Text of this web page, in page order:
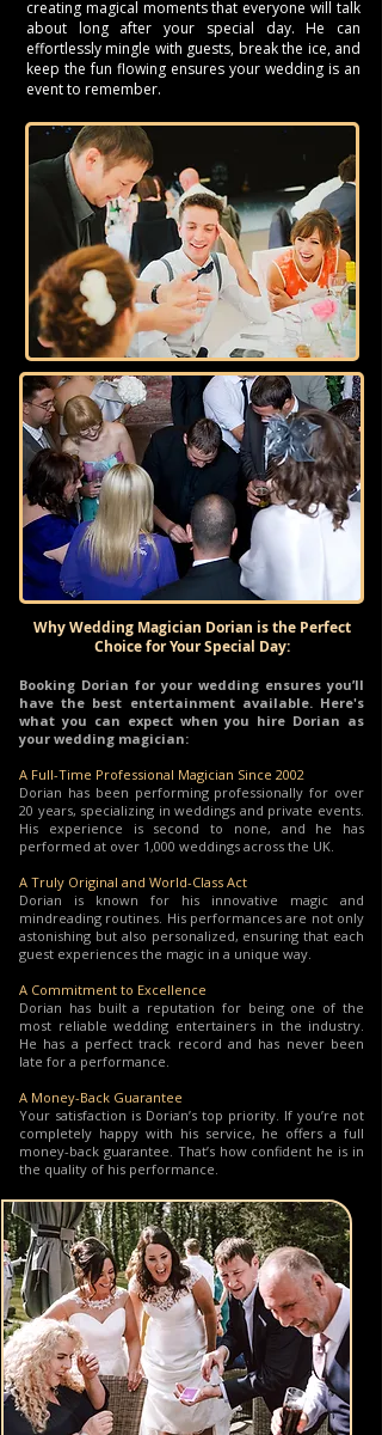
creating magical moments that everyone will talk
about long after your special day. He can
effortlessly mingle with guests, break the ice, and
keep the fun flowing ensures your wedding is an
event to remember.
Why Wedding Magician Dorian is the Perfect
Choice for Your Special Day:
Booking Dorian for your wedding ensures you’ll
have the best entertainment available. Here's
what you can expect when you hire Dorian as
your wedding magician:
A Full-Time Professional Magician Since 2002
Dorian has been performing professionally for over
20 years, specializing in weddings and private events.
His experience is second to none, and he has
performed at over 1,000 weddings across the UK.
A Truly Original and World-Class Act
Dorian is known for his innovative magic and
mindreading routines. His performances are not only
astonishing but also personalized, ensuring that each
guest experiences the magic in a unique way.
A Commitment to Excellence
Dorian has built a reputation for being one of the
most reliable wedding entertainers in the industry.
He has a perfect track record and has never been
late for a performance.
A Money-Back Guarantee
Your satisfaction is Dorian’s top priority. If you’re not
completely happy with his service, he offers a full
money-back guarantee. That’s how confident he is in
the quality of his performance.